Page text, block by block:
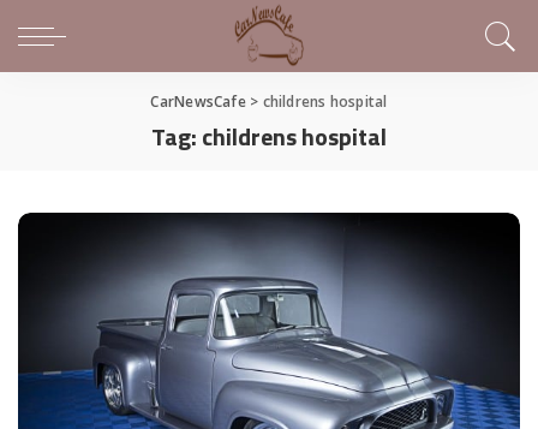
CarNewsCafe> childrens hospital
Tag:childrens hospital